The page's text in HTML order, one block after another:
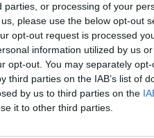
or processing of your
please use the below opt-out
opt-out request is processed
information utilized by us
opt-out. You may separately
parties on the IAB’s list of
by us to third parties on the
it to other third parties.
a phone number, fax no
information.
S T U V W X